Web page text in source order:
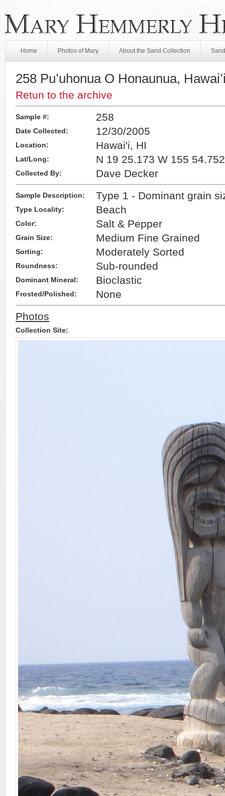
Home Photos of Mary About the Sand Collection
258 Pu’uhonua O Honaunua,
Retun to the archive
Sample #: 258
Date Collected: 12/30/2005
Location: Hawai'i, HI
Lat/Long: N 19 25.173 W 155 54.752
Collected By: Dave Decker
Sample Description: Type 1 - Dominant grain
Type Locality: Beach
Color: Salt & Pepper
Grain Size: Medium Fine Grained
Sorting: Moderately Sorted
Roundness: Sub-rounded
Dominant Mineral: Bioclastic
Frosted/Polished:
None
Photos
Collection Site: